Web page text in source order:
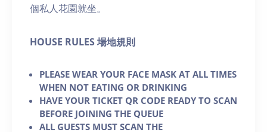
個私人花園就坐。
H OUSE RULES 場地規則
PLEASE WEAR YOUR FACE MASK AT ALL TIMES
WHEN NOT EATING OR DRINKING
HAVE YOUR TICKET QR CODE READY TO SCAN
BEFORE JOINING THE QUEUE
ALL GUESTS MUST SCAN THE